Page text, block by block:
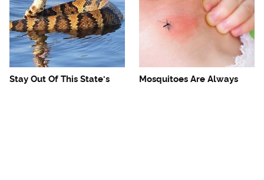
Stay Out Of This State's
Mosquitoes Are Always